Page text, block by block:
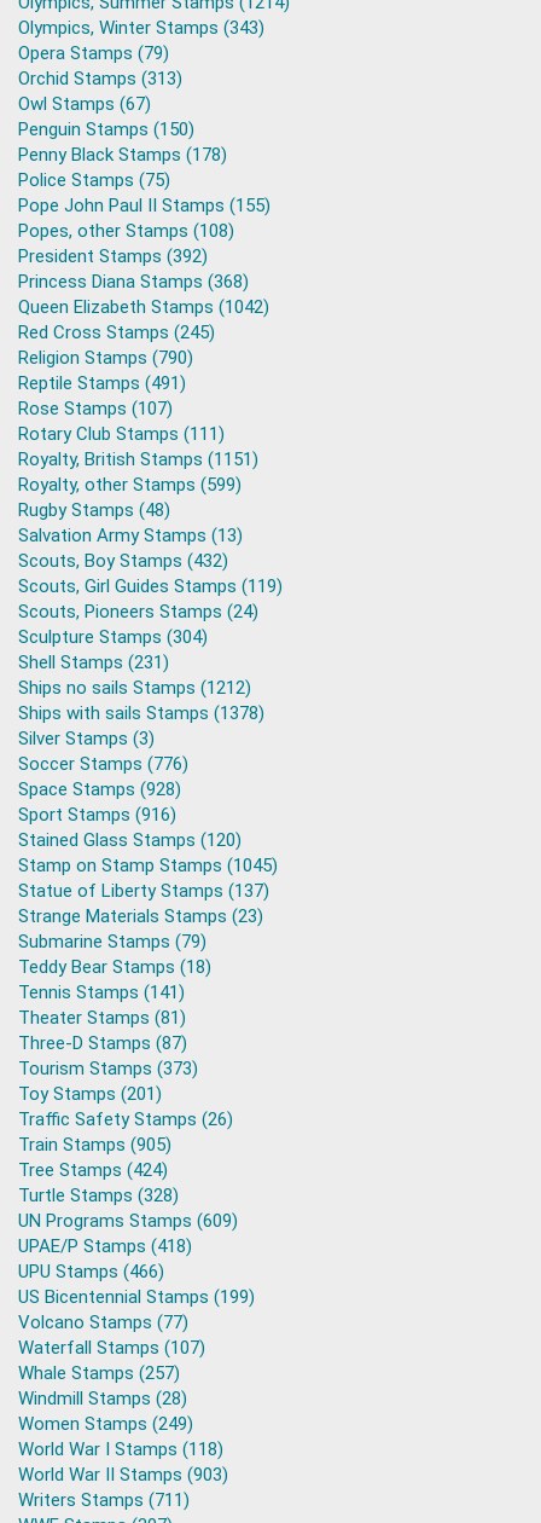
Olympics, Winter Stamps (343)
Opera Stamps (79)
Orchid Stamps (313)
Owl Stamps (67)
Penguin Stamps (150)
Penny Black Stamps (178)
Police Stamps (75)
Pope John Paul II Stamps (155)
Popes, other Stamps (108)
President Stamps (392)
Princess Diana Stamps (368)
Queen Elizabeth Stamps (1042)
Red Cross Stamps (245)
Religion Stamps (790)
Reptile Stamps (491)
Rose Stamps (107)
Rotary Club Stamps (111)
Royalty, British Stamps (1151)
Royalty, other Stamps (599)
Rugby Stamps (48)
Salvation Army Stamps (13)
Scouts, Boy Stamps (432)
Scouts, Girl Guides Stamps (119)
Scouts, Pioneers Stamps (24)
Sculpture Stamps (304)
Shell Stamps (231)
Ships no sails Stamps (1212)
Ships with sails Stamps (1378)
Silver Stamps (3)
Soccer Stamps (776)
Space Stamps (928)
Sport Stamps (916)
Stained Glass Stamps (120)
Stamp on Stamp Stamps (1045)
Statue of Liberty Stamps (137)
Strange Materials Stamps (23)
Submarine Stamps (79)
Teddy Bear Stamps (18)
Tennis Stamps (141)
Theater Stamps (81)
Three-D Stamps (87)
Tourism Stamps (373)
Toy Stamps (201)
Traffic Safety Stamps (26)
Train Stamps (905)
Tree Stamps (424)
Turtle Stamps (328)
UN Programs Stamps (609)
UPAE/P Stamps (418)
UPU Stamps (466)
US Bicentennial Stamps (199)
Volcano Stamps (77)
Waterfall Stamps (107)
Whale Stamps (257)
Windmill Stamps (28)
Women Stamps (249)
World War I Stamps (118)
World War II Stamps (903)
Writers Stamps (711)